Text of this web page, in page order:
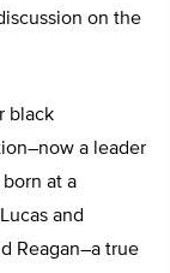
on the
black
a leader
at a
and
Reagan–a true